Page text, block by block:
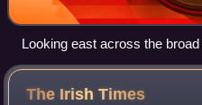
Looking east across the
distant Wicklow Hills.
The IrishTimes